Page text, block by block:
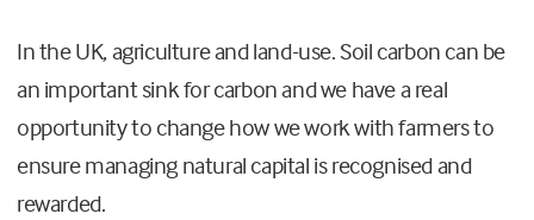
In the UK, agriculture and land-use. Soil carbon can be
an important sink for carbon and we have a real
opportunity to change how we work with farmers to
ensure managing natural capital is recognised and
rewarded.